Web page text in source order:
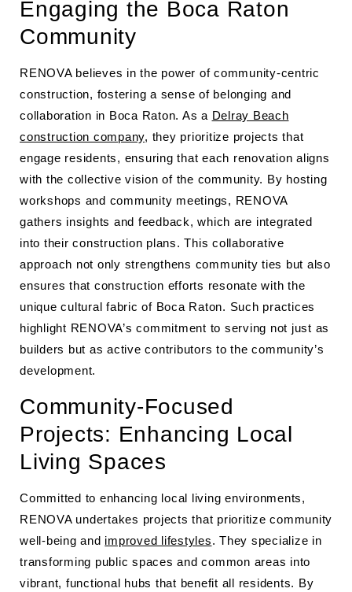
Engaging the Boca Raton
Community
RENOVA believes in the power of community-centric
construction, fostering a sense of belonging and
collaboration in Boca Raton. As a Delray Beach
construction company, they prioritize projects that
engage residents, ensuring that each renovation aligns
with the collective vision of the community. By hosting
workshops and community meetings, RENOVA
gathers insights and feedback, which are integrated
into their construction plans. This collaborative
approach not only strengthens community ties but also
ensures that construction efforts resonate with the
unique cultural fabric of Boca Raton. Such practices
highlight RENOVA’s commitment to serving not just as
builders but as active contributors to the community’s
development.
Community-Focused
Projects: Enhancing Local
Living Spaces
Committed to enhancing local living environments,
RENOVA undertakes projects that prioritize community
well-being and improved lifestyles. They specialize in
transforming public spaces and common areas into
vibrant, functional hubs that benefit all residents. By